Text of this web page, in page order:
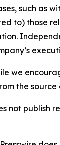
such as
to) those
we
the
not publish